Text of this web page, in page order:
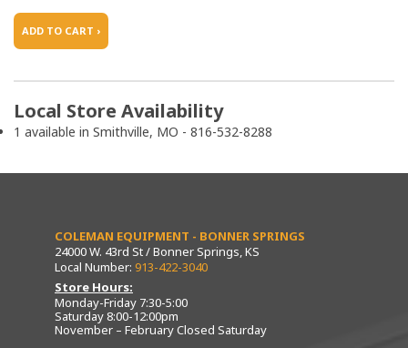
ADD TO CART ›
Local Store Availability
1 available in Smithville, MO - 816-532-8288
COLEMAN EQUIPMENT - BONNER SPRINGS
24000 W. 43rd St / Bonner Springs, KS
Local Number: 913-422-3040
Store Hours:
Monday-Friday 7:30-5:00
Saturday 8:00-12:00pm
November – February Closed Saturday